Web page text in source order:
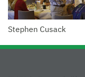
Stephen Cusack